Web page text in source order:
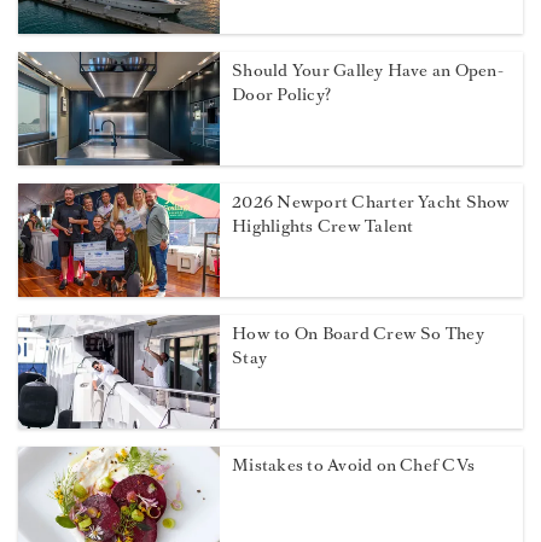
Should Your Galley Have an Open-
Door Policy?
2026 Newport Charter Yacht Show
Highlights Crew Talent
How to On Board Crew So They
Stay
Mistakes to Avoid on Chef CVs